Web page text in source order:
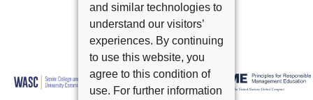
and similar technologies to
understand our visitors’
experiences. By continuing
to use this website, you
agree to this condition of
use. For further information